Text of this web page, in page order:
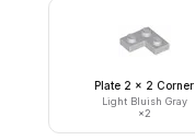
Plate 2 x 2 Corner
Light Bluish Gray
×2